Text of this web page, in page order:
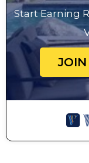
Start Earning